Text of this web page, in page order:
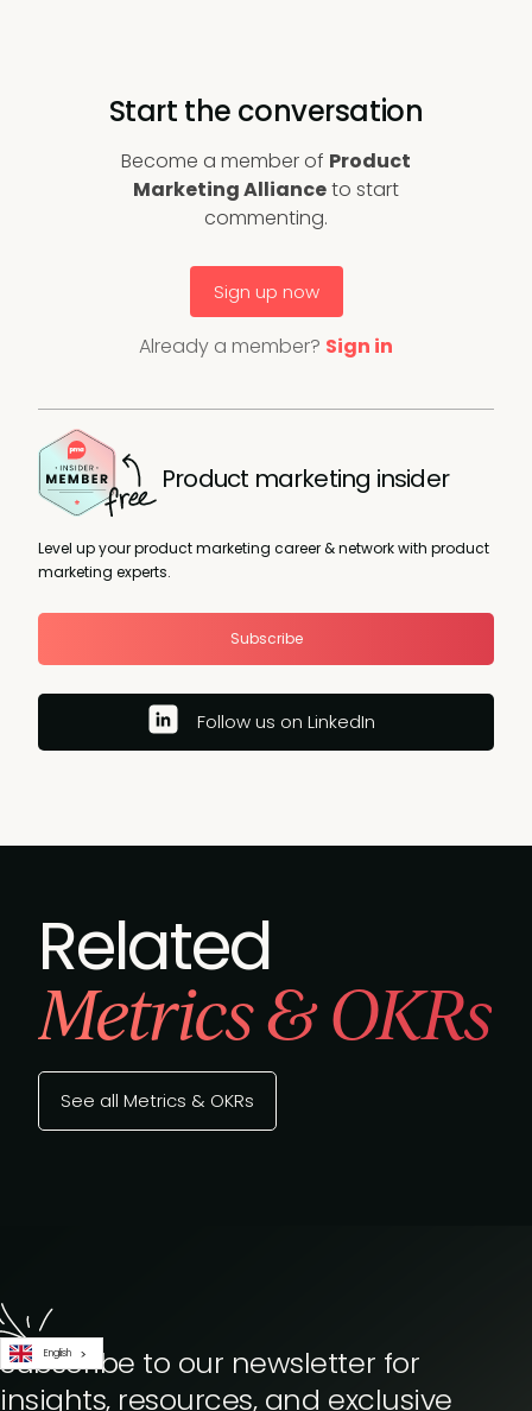
Start the conversation
Become a member of Product
Marketing Allianceto start
commenting.
Sign up now
Already a member? Sign in
Product marketing insider
Level up your product marketing career & network with product
marketing experts.
Subscribe
Follow us on LinkedIn
Related
Metrics & OKRs
See all Metrics & OKRs
Subscribe to our newsletter for
insights, resources, and exclusive
English